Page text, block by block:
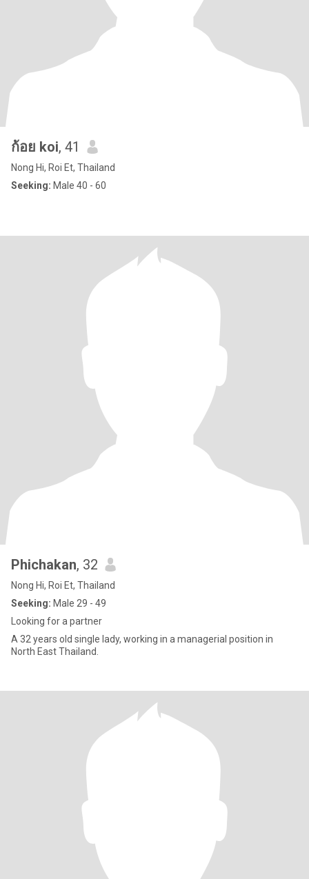
ก้อย koi, 41
Nong Hi, Roi Et, Thailand
Seeking: Male 40 - 60
Phichakan, 32
Nong Hi, Roi Et, Thailand
Seeking: Male 29 - 49
Looking for a partner
A 32 years old single lady, working in a managerial position in
North East Thailand.